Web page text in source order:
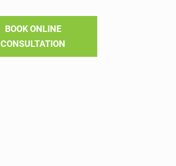
BOOK ONLINE
CONSULTATION